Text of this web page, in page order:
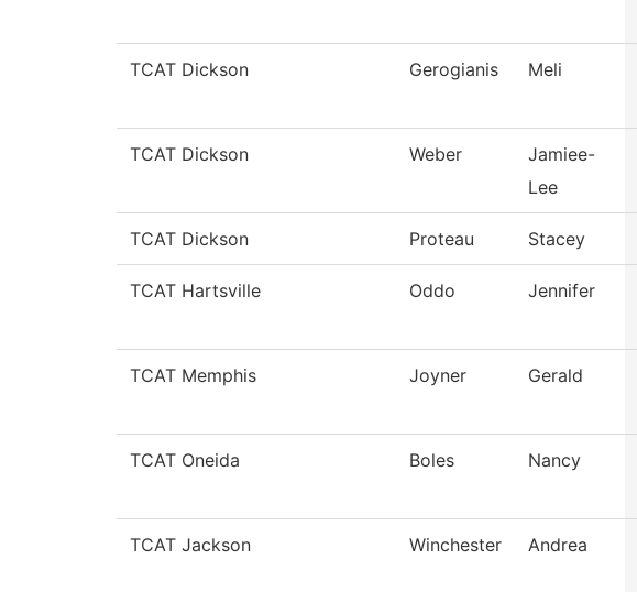
TCAT Dickson Gerogianis Meli
TCAT Dickson Weber
Jamiee-
Lee
TCAT Dickson Proteau Stacey
TCAT Hartsville Oddo Jennifer
TCAT Memphis Joyner Gerald
TCAT Oneida Boles Nancy
TCAT Jackson Winchester Andrea